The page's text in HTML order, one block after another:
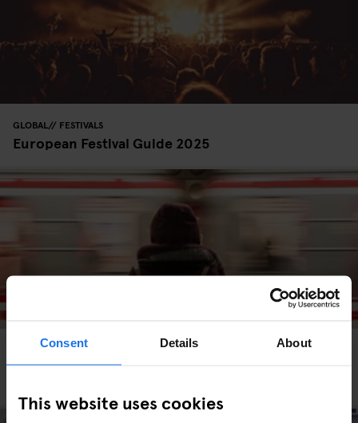
Consent Details About
This website uses cookies
GLOBAL FESTIVALS
European Festival Guide 2025
GLOBAL TRAVEL ADVICE
Eurail Pass Tips: Is It Worth It & How to Use It